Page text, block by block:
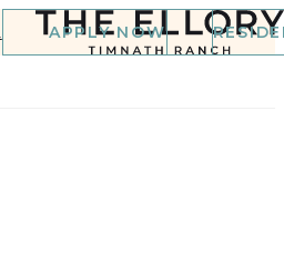
APPLY NOW